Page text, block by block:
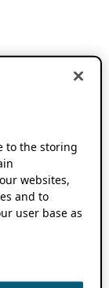
to the storing
websites,
and to
user base as